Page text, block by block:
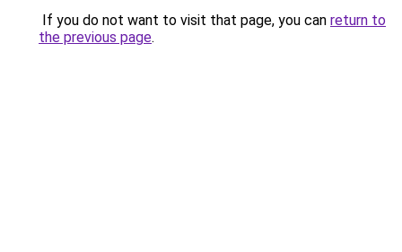
If you do not want to visit that page, you can return to
the previous page.